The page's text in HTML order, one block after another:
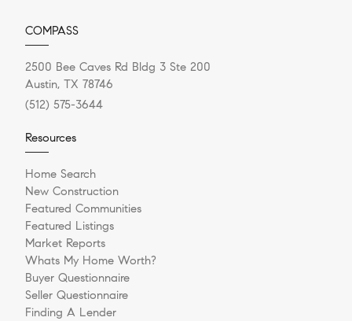
COMPASS
2500 Bee Caves Rd Bldg 3 Ste 200
Austin, TX 78746
(512) 575-3644
Resources
Home Search
New Construction
Featured Communities
Featured Listings
Market Reports
Whats My Home Worth?
Buyer Questionnaire
Seller Questionnaire
Finding A Lender